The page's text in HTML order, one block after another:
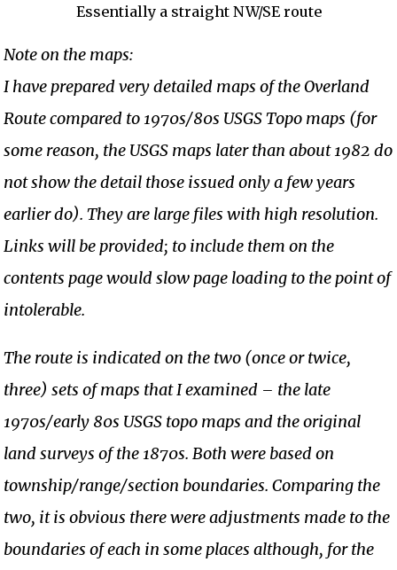
Essentially a straight NW/SE route
Note on the maps:
I have prepared very detailed maps of the Overland
Route compared to 1970s/80s USGS Topo maps (for
some reason, the USGS maps later than about 1982 do
not show the detail those issued only a few years
earlier do). They are large files with high resolution.
Links will be provided; to include them on the
contents page would slow page loading to the point of
intolerable.
The route is indicated on the two (once or twice,
three) sets of maps that I examined – the late
1970s/early 80s USGS topo maps and the original
land surveys of the 1870s. Both were based on
township/range/section boundaries. Comparing the
two, it is obvious there were adjustments made to the
boundaries of each in some places although, for the